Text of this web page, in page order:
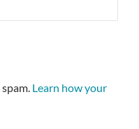
Learn how your